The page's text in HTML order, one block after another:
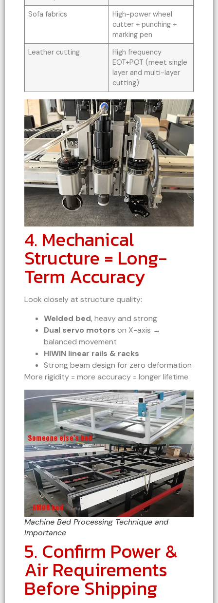
Sofa fabrics
High-power wheel
cutter + punching +
marking pen
Leather cutting
High frequency
EOT+POT (meet single
layer and multi-layer
cutting)
4. Mechanical
Structure = Long-
Term Accuracy
Look closely at structure quality:
Welded bed, heavy and strong
Dual servo motors on X-axis →
balanced movement
HIWIN linear rails & racks
Strong beam design for zero deformation
More rigidity = more accuracy = longer lifetime.
Machine Bed Processing Technique and
Importance
5. Confirm Power &
Air Requirements
Before Shipping